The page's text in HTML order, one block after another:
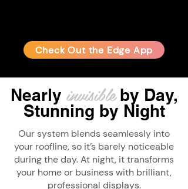
Check Out the Edge App
Nearly invisibleby Day,
Stunning by Night
Our system blends seamlessly into
your roofline, so it’s barely noticeable
during the day. At night, it transforms
your home or business with brilliant,
professional displays.